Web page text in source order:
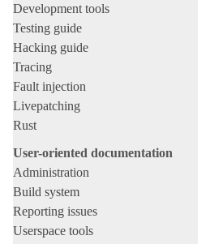
Development tools
Testing guide
Hacking guide
Tracing
Fault injection
Livepatching
Rust
User-oriented documentation
Administration
Build system
Reporting issues
Userspace tools